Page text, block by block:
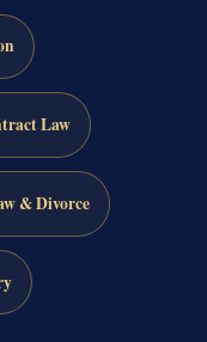
Law
& Divorce